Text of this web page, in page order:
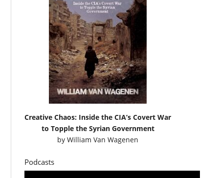
Creative Chaos: Inside the CIA’s Covert War
to Topple the Syrian Government
byWilliam Van Wagenen
Podcasts